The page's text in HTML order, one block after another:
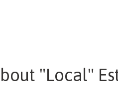
"Local"